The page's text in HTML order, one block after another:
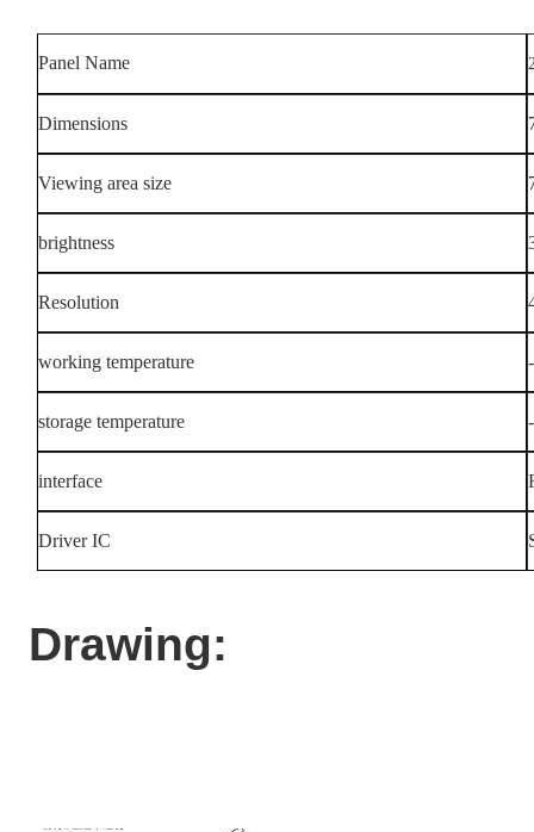
Panel Name
Dimensions
Viewing area size
brightness
Resolution
working temperature
storage temperature
interface
Driver IC
Drawing: